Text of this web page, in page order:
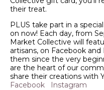
their treat.
PLUS take part in a
on now! Each day, from
Market Collective will
artisans, on Facebook
them since the very
are the heart of our
share their creations with
Facebook
Instagram